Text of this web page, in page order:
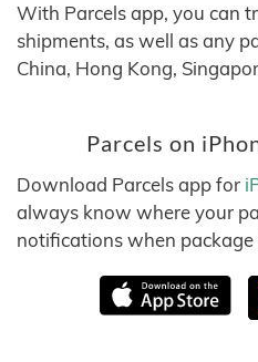
With Parcels app, you can
shipments, as well as any
China, Hong Kong,
Parcels on
Download Parcels app for
always know where your
notifications when package